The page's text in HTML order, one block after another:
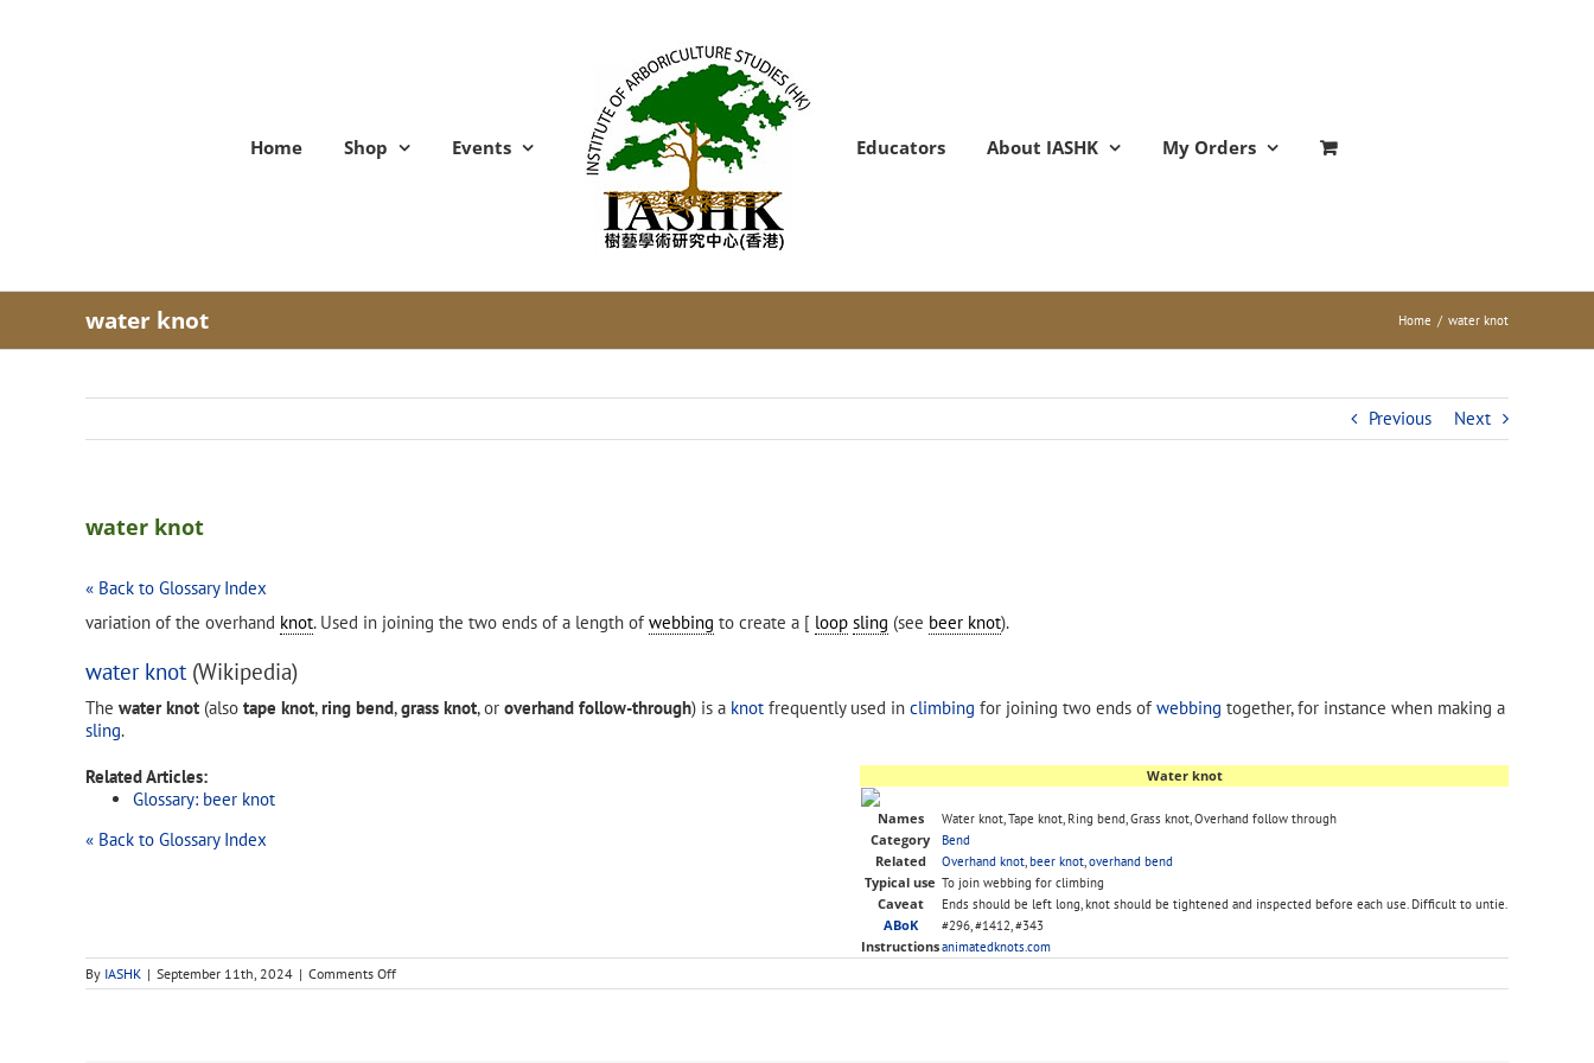
Home Shop Events Educators About IASHK My Orders
water knot Home / water knot
Previous Next
water knot
« Back to Glossary Index
variation of the overhand knot. Used in joining the two ends of a length of webbing to create a [ loop sling (see beer knot).
water knot (Wikipedia)
The water knot (also tape knot,ring bend,grass knot, or overhand follow-through) is a knot frequently used in climbing for joining two ends of webbing together, for instance when making a
sling.
Water knot
Names
Water knot, Tape knot, Ring bend, Grass knot, Overhand follow through
Category
Bend
Related
Overhand knot,beer knot,overhand bend
Typical use To join webbing for climbing
Caveat
Ends should be left long, knot should be tightened and inspected before each use. Difficult to untie.
ABoK
#296, #1412, #343
Instructionsanimatedknots.com
Related Articles:
Glossary: beer knot
« Back to Glossary Index
By IASHK | September 11th, 2024 | Comments Offon
water